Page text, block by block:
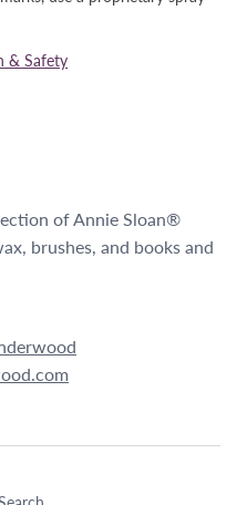
& Safety
of Annie Sloan®
brushes, and books and